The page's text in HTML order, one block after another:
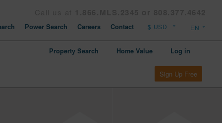
Power Search Careers Contact
Property Search Home Value Log in
Sign Up Free